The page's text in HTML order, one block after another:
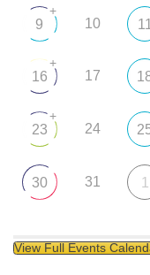
9
+
10 11
16
+
17
23
+
24
30 31 1
View Full Events